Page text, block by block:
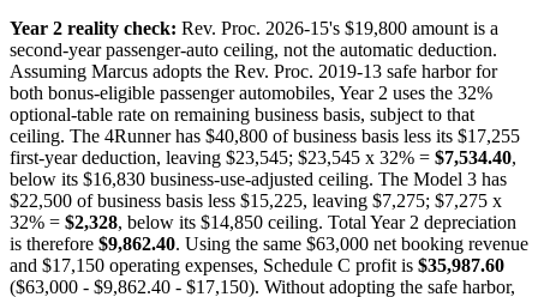
Year 2 reality check: Rev. Proc. 2026-15's $19,800 amount is a
second-year passenger-auto ceiling, not the automatic deduction.
Assuming Marcus adopts the Rev. Proc. 2019-13 safe harbor for
both bonus-eligible passenger automobiles, Year 2 uses the 32%
optional-table rate on remaining business basis, subject to that
ceiling. The 4Runner has $40,800 of business basis less its $17,255
first-year deduction, leaving $23,545; $23,545 x 32% = $7,534.40,
below its $16,830 business-use-adjusted ceiling. The Model 3 has
$22,500 of business basis less $15,225, leaving $7,275; $7,275 x
32% = $2,328, below its $14,850 ceiling. Total Year 2 depreciation
is therefore $9,862.40. Using the same $63,000 net booking revenue
and $17,150 operating expenses, Schedule C profit is $35,987.60
($63,000 - $9,862.40 - $17,150). Without adopting the safe harbor,